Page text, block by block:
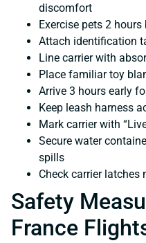
discomfort
Exercise pets 2
Attach identification
Line carrier with
Place familiar toy
Arrive 3 hours early
Keep leash harness
Mark carrier with
Secure water
spills
Check carrier
Safety
France